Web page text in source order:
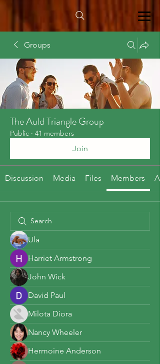
Groups
The Auld Triangle Group
Public · 41 members
Join
Discussion Media Files Members
Ula
Harriet Armstrong
John Wick
David Paul
Milota Diora
Nancy Wheeler
Hermoine Anderson